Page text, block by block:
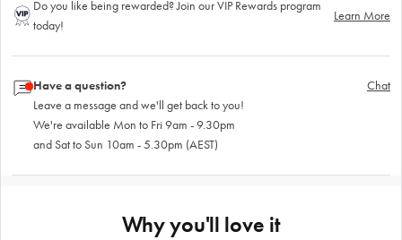
Do you like being rewarded? Join our VIP Rewards program
today!
Learn More
Have a question?
Leave a message and we'll get back to you!
We're available Mon to Fri 9am - 9.30pm
and Sat to Sun 10am - 5.30pm (AEST)
Chat
Why you'll love it